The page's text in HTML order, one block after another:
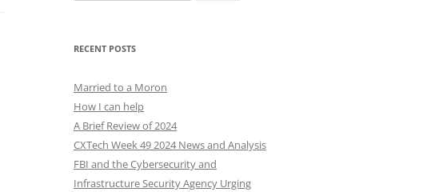
for:
RECENT POSTS
Married to a Moron
How I can help
A Brief Review of 2024
CXTech Week 49 2024 News and Analysis
FBI and the Cybersecurity and
Infrastructure Security Agency Urging